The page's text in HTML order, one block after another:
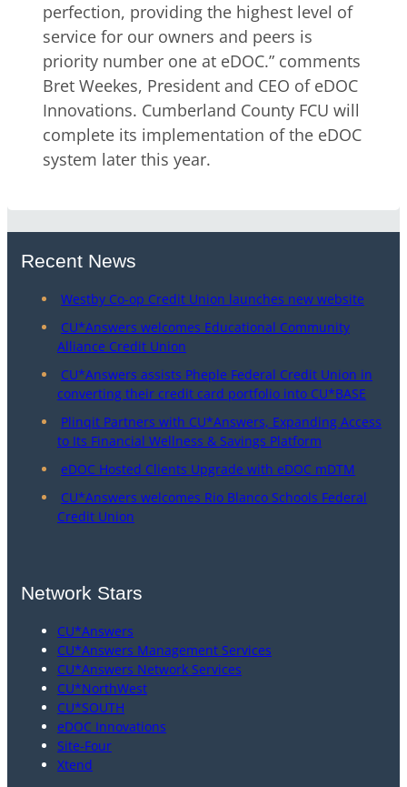
perfection, providing the highest level of
service for our owners and peers is
priority number one at eDOC.” comments
Bret Weekes, President and CEO of eDOC
Innovations. Cumberland County FCU will
complete its implementation of the eDOC
system later this year.
Recent News
Westby Co-op Credit Union launches new website
CU*Answers welcomes Educational Community
Alliance Credit Union
CU*Answers assists Pheple Federal Credit Union in
converting their credit card portfolio into CU*BASE
Plinqit Partners with CU*Answers, Expanding Access
to Its Financial Wellness & Savings Platform
eDOC Hosted Clients Upgrade with eDOC mDTM
CU*Answers welcomes Rio Blanco Schools Federal
Credit Union
Network Stars
CU*Answers
CU*Answers Management Services
CU*Answers Network Services
CU*NorthWest
CU*SOUTH
eDOC Innovations
Site-Four
Xtend